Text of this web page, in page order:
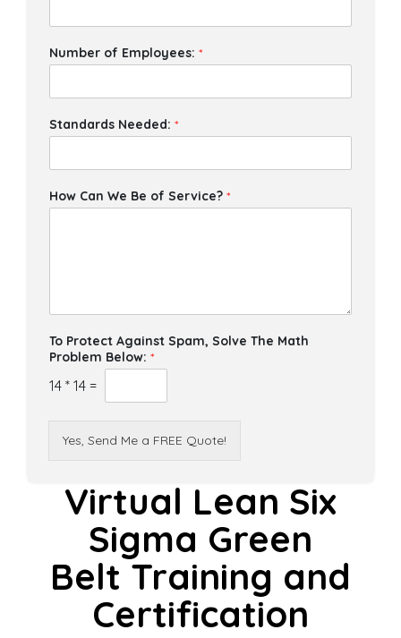
Number of Employees:*
Standards Needed:*
How Can We Be of Service?*
To Protect Against Spam, Solve The Math
Problem Below:*
14 * 14 =
Yes, Send Me a FREE Quote!
Virtual Lean Six
Sigma Green
Belt Training and
Certification